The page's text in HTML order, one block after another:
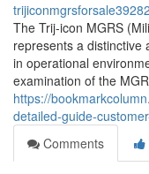
The Trij-icon MGRS
represents a distinctive
in operational
examination of the
https://
detailed-guide-
Comments